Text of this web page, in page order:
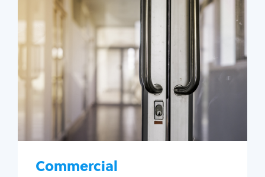
Commercial
Commercial
Locksmith Services
Business lockout
Lock change
Lock re-key
Lock box change
Master key systems
Access control systems